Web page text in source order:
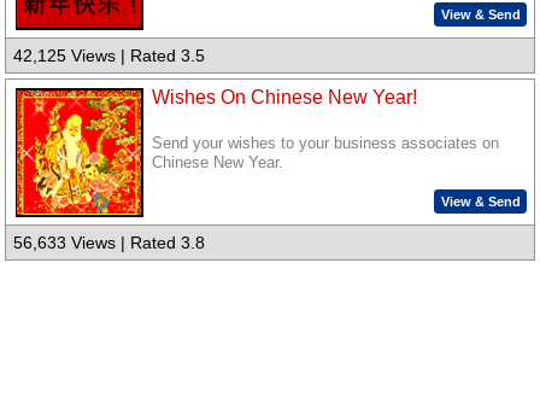
View & Send
42,125 Views | Rated 3.5
Wishes On Chinese New Year!
Send your wishes to your business associates on
Chinese New Year.
View & Send
56,633 Views | Rated 3.8